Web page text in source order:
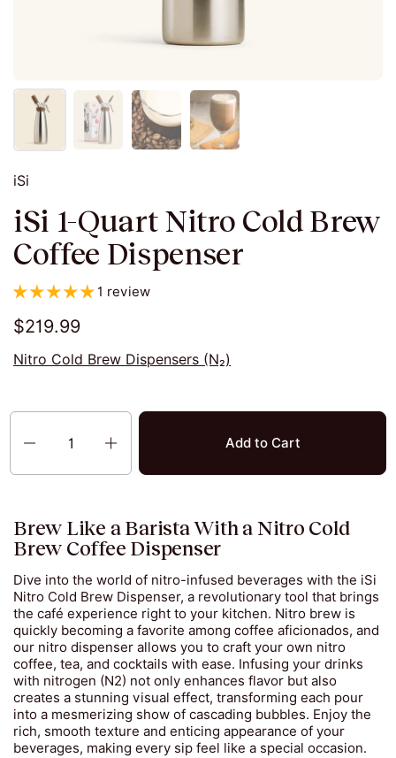
iSi
iSi 1-Quart Nitro Cold Brew
Coffee Dispenser
1 review
$219.99
Nitro Cold Brew Dispensers (N₂)
Quantity
Add to Cart
Brew Like a Barista With a Nitro Cold
Brew Coffee Dispenser
Dive into the world of nitro-infused beverages with the iSi
Nitro Cold Brew Dispenser, a revolutionary tool that brings
the café experience right to your kitchen. Nitro brew is
quickly becoming a favorite among coffee aficionados, and
our nitro dispenser allows you to craft your own nitro
coffee, tea, and cocktails with ease. Infusing your drinks
with nitrogen (N2) not only enhances flavor but also
creates a stunning visual effect, transforming each pour
into a mesmerizing show of cascading bubbles. Enjoy the
rich, smooth texture and enticing appearance of your
beverages, making every sip feel like a special occasion.